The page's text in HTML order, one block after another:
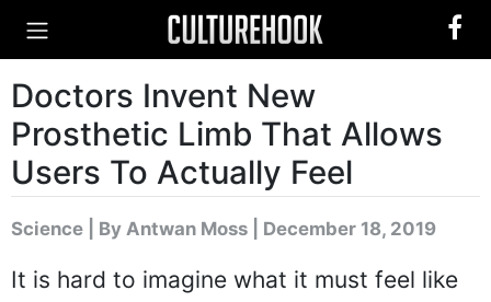
Doctors Invent New
Prosthetic Limb That Allows
Users To Actually Feel
Science By Antwan Moss | December 18, 2019
It is hard to imagine what it must feel like